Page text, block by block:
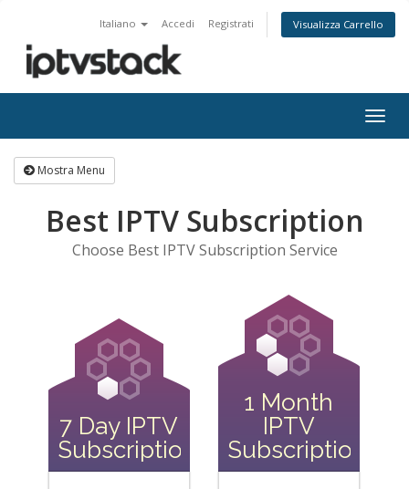
Italiano Accedi Registrati Visualizza Carrello
Mostra Menu
Best IPTV Subscription
Choose Best IPTV Subscription Service
7 Day IPTV
Subscription
1 Month
IPTV
Subscription